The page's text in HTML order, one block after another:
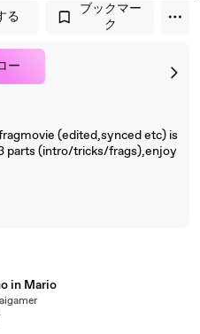
る
ブックマー
ク
ー
(edited,synced etc) is
parts (intro/tricks/frags),enjoy
in Mario